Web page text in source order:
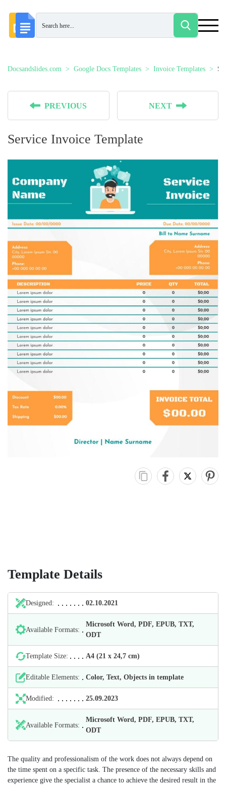
Docsandslides.com Google Docs Templates Invoice Templates
PREVIOUS NEXT
Service Invoice Template
Template Details
Designed: 02.10.2021
Available Formats:
Microsoft Word, PDF, EPUB, TXT,
ODT
Template Size: А4 (21 х 24,7 cm)
Editable Elements: Color, Text, Objects in template
Modified: 25.09.2023
Available Formats:
Microsoft Word, PDF, EPUB, TXT,
ODT
The quality and professionalism of the work does not always depend on
the time spent on a specific task. The presence of the necessary skills and
experience give the specialist a chance to achieve the desired result in the